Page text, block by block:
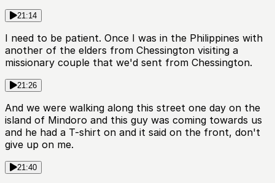
21:14
I need to be patient. Once I was in the Philippines with
another of the elders from Chessington visiting a
missionary couple that we'd sent from Chessington.
21:26
And we were walking along this street one day on the
island of Mindoro and this guy was coming towards us
and he had a T-shirt on and it said on the front, don't
give up on me.
21:40